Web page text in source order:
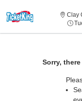
Clay
Sorry,